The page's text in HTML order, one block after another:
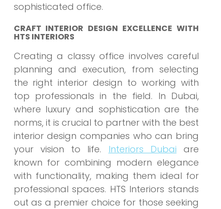
sophisticated office.
CRAFT INTERIOR DESIGN EXCELLENCE WITH
HTS INTERIORS
Creating a classy office involves careful
planning and execution, from selecting
the right interior design to working with
top professionals in the field. In Dubai,
where luxury and sophistication are the
norms, it is crucial to partner with the best
interior design companies who can bring
your vision to life. Interiors Dubai are
known for combining modern elegance
with functionality, making them ideal for
professional spaces. HTS Interiors stands
out as a premier choice for those seeking